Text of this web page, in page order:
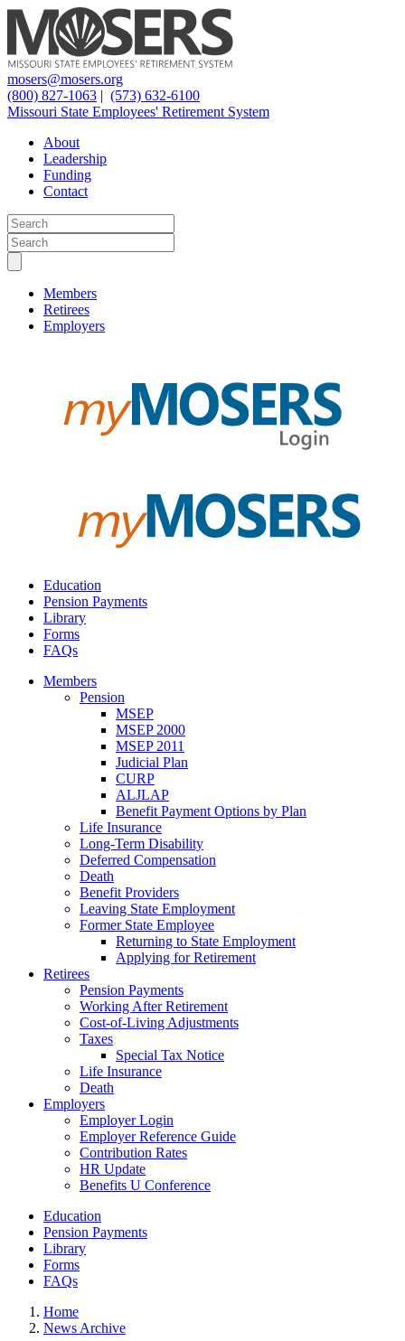
mosers@mosers.org
(800) 827-1063 | (573) 632-6100
Missouri State Employees' Retirement System
About
Leadership
Funding
Contact
Members
Retirees
Employers
Education
Pension Payments
Library
Forms
FAQs
Members
Pension
MSEP
MSEP 2000
MSEP 2011
Judicial Plan
CURP
ALJLAP
Benefit Payment Options by Plan
Life Insurance
Long-Term Disability
Deferred Compensation
Death
Benefit Providers
Leaving State Employment
Former State Employee
Returning to State Employment
Applying for Retirement
Retirees
Pension Payments
Working After Retirement
Cost-of-Living Adjustments
Taxes
Special Tax Notice
Life Insurance
Death
Employers
Employer Login
Employer Reference Guide
Contribution Rates
HR Update
Benefits U Conference
Education
Pension Payments
Library
Forms
FAQs
Home
News Archive